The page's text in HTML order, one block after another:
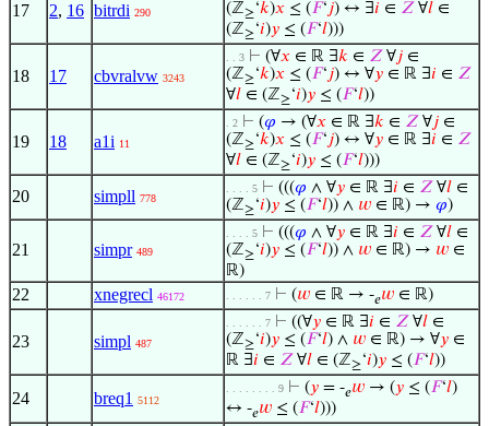
17 2, 16 bitrdi 290
(ℤ≥‘𝑘)𝑥 ≤ (𝐹‘𝑗) ↔ ∃𝑖 ∈ 𝑍 ∀𝑙 ∈
(ℤ≥‘𝑖)𝑦 ≤ (𝐹‘𝑙)))
18 17 cbvralvw 3243
. . 3 ⊢ (∀𝑥 ∈ ℝ ∃𝑘 ∈ 𝑍 ∀𝑗 ∈
(ℤ≥‘𝑘)𝑥 ≤ (𝐹‘𝑗) ↔ ∀𝑦 ∈ ℝ ∃𝑖 ∈ 𝑍
∀𝑙 ∈ (ℤ≥‘𝑖)𝑦 ≤ (𝐹‘𝑙))
19 18 a1i 11
. 2 ⊢ (𝜑 → (∀𝑥 ∈ ℝ ∃𝑘 ∈ 𝑍 ∀𝑗 ∈
(ℤ≥‘𝑘)𝑥 ≤ (𝐹‘𝑗) ↔ ∀𝑦 ∈ ℝ ∃𝑖 ∈ 𝑍
∀𝑙 ∈ (ℤ≥‘𝑖)𝑦 ≤ (𝐹‘𝑙)))
20 simpll 778
. . . . 5 ⊢ (((𝜑 ∧ ∀𝑦 ∈ ℝ ∃𝑖 ∈ 𝑍 ∀𝑙 ∈
(ℤ≥‘𝑖)𝑦 ≤ (𝐹‘𝑙)) ∧ 𝑤 ∈ ℝ) → 𝜑)
21 simpr 489
. . . . 5 ⊢ (((𝜑 ∧ ∀𝑦 ∈ ℝ ∃𝑖 ∈ 𝑍 ∀𝑙 ∈
(ℤ≥‘𝑖)𝑦 ≤ (𝐹‘𝑙)) ∧ 𝑤 ∈ ℝ) → 𝑤 ∈
ℝ)
22 xnegrecl 46172 . . . . . . 7 ⊢ (𝑤 ∈ ℝ → -𝑒𝑤 ∈ ℝ)
23 simpl 487
. . . . . . 7 ⊢ ((∀𝑦 ∈ ℝ ∃𝑖 ∈ 𝑍 ∀𝑙 ∈
(ℤ≥‘𝑖)𝑦 ≤ (𝐹‘𝑙) ∧ 𝑤 ∈ ℝ) → ∀𝑦 ∈
ℝ ∃𝑖 ∈ 𝑍 ∀𝑙 ∈ (ℤ≥‘𝑖)𝑦 ≤ (𝐹‘𝑙))
24 breq1 5112
. . . . . . . . 9 ⊢ (𝑦 = -𝑒𝑤 → (𝑦 ≤ (𝐹‘𝑙)
↔ -𝑒𝑤 ≤ (𝐹‘𝑙)))